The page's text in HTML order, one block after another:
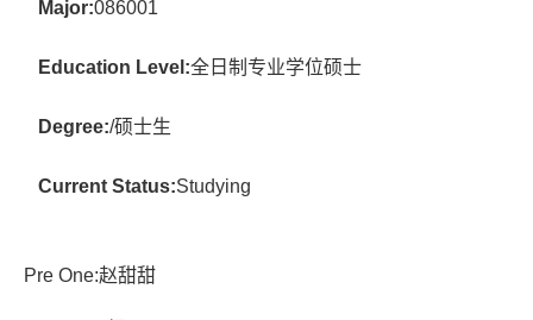
Major:086001
Education Level:全日制专业学位硕士
Degree:/硕士生
Current Status:Studying
Pre One:赵甜甜